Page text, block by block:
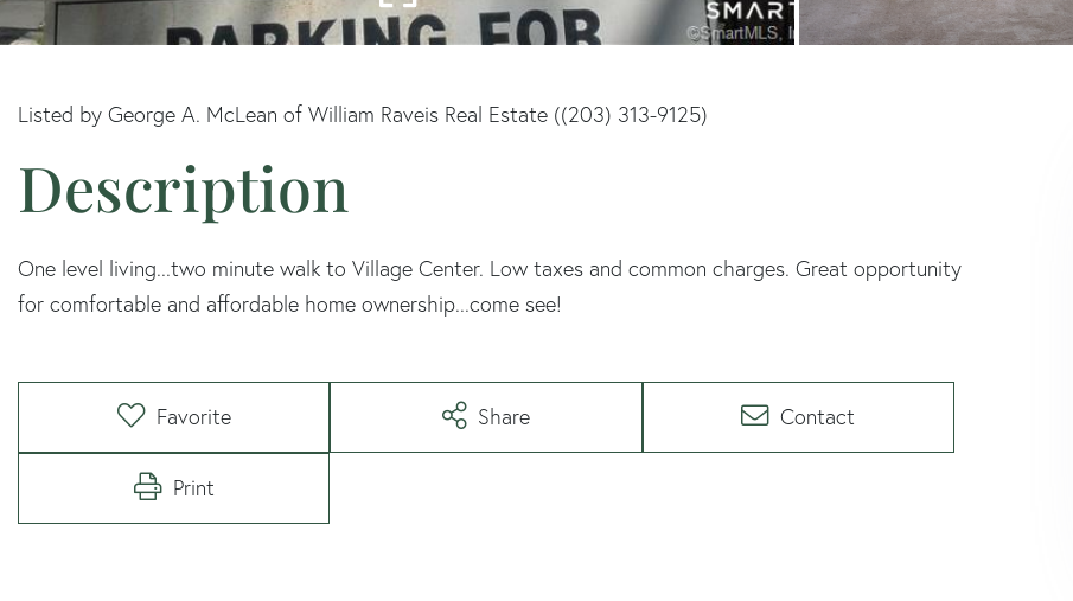
Listed by George A. McLean of William Raveis Real Estate ((203) 313-9125)
One level living...two minute walk to Village Center. Low taxes and common charges. Great opportunity
for comfortable and affordable home ownership...come see!
Favorite Share Contact
Print